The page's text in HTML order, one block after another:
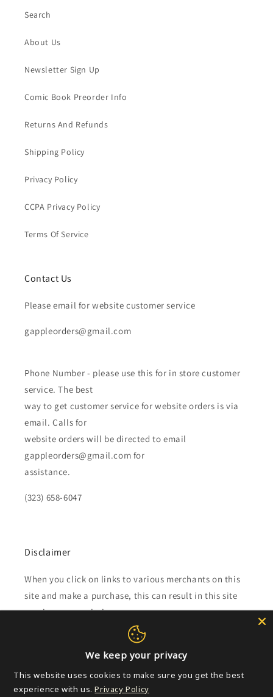
Search
About Us
Newsletter Sign Up
Comic Book Preorder Info
Returns And Refunds
Shipping Policy
Privacy Policy
CCPA Privacy Policy
Terms Of Service
Contact Us
Please email for website customer service
gappleorders@gmail.com
Phone Number - please use this for in store customer
service. The best
way to get customer service for website orders is via
email. Calls for
website orders will be directed to email
gappleorders@gmail.com for
assistance.
(323) 658-6047
Disclaimer
When you click on links to various merchants on this
site and make a purchase, this can result in this site
earning a commission.
Affiliate programs and affiliations include, but are not
limited to, the eBay Partner Network.
Subscribe to our emails
We keep your privacy
This website uses cookies to make sure you get the best
experience with us. Privacy Policy